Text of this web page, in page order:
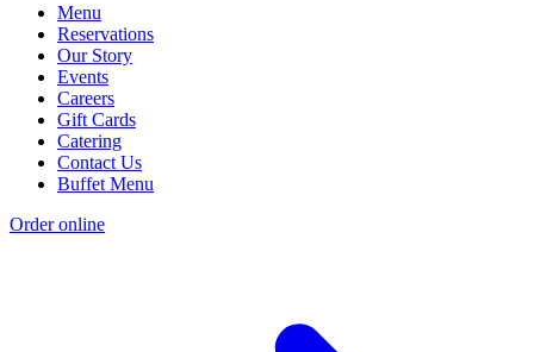
Menu
Reservations
Our Story
Events
Careers
Gift Cards
Catering
Contact Us
Buffet Menu
Order online